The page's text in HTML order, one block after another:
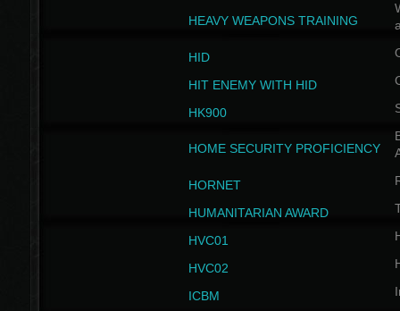
HEAVY WEAPONS TRAINING
HID
HIT ENEMY WITH HID
HK900
HOME SECURITY PROFICIENCY
HORNET
HUMANITARIAN AWARD
HVC01
HVC02
ICBM